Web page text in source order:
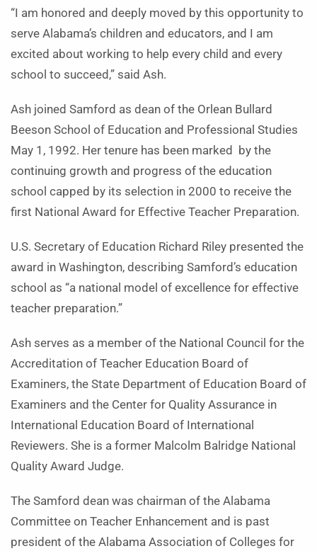
“I am honored and deeply moved by this opportunity to
serve Alabama’s children and educators, and I am
excited about working to help every child and every
school to succeed,” said Ash.
Ash joined Samford as dean of the Orlean Bullard
Beeson School of Education and Professional Studies
May 1, 1992. Her tenure has been marked by the
continuing growth and progress of the education
school capped by its selection in 2000 to receive the
first National Award for Effective Teacher Preparation.
U.S. Secretary of Education Richard Riley presented the
award in Washington, describing Samford’s education
school as “a national model of excellence for effective
teacher preparation.”
Ash serves as a member of the National Council for the
Accreditation of Teacher Education Board of
Examiners, the State Department of Education Board of
Examiners and the Center for Quality Assurance in
International Education Board of International
Reviewers. She is a former Malcolm Balridge National
Quality Award Judge.
The Samford dean was chairman of the Alabama
Committee on Teacher Enhancement and is past
president of the Alabama Association of Colleges for